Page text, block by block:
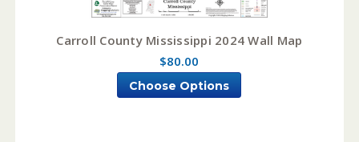
Carroll County Mississippi 2024 Wall Map
$80.00
Choose Options